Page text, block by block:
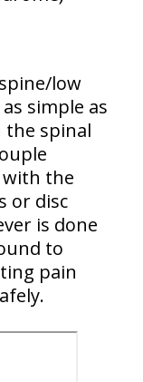
low
simple as
the spinal
with the
or disc
is done
to
pain